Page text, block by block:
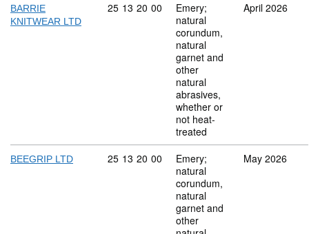
BARRIE
KNITWEAR LTD
Commodity code: 25 13 20 00
25 13 20 00
Emery;
natural
corundum,
natural
garnet and
other
natural
abrasives,
whether or
not heat-
treated
April 2026
BEEGRIP LTD Commodity code: 25 13 20 00
25 13 20 00
Emery;
natural
corundum,
natural
garnet and
other
May 2026